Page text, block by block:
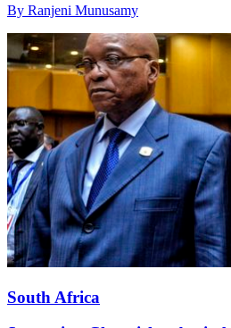
By Ranjeni Munusamy
South Africa